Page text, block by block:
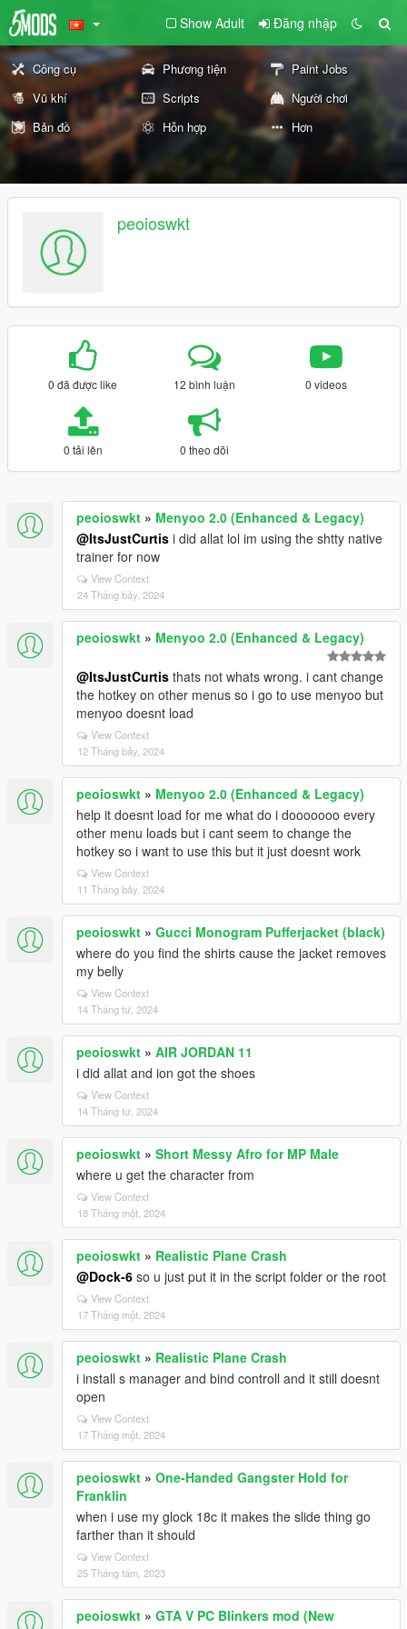
Show Adult Đăng nhập
Công cụ Phương tiện
Paint Jobs
Vũ khí
Scripts
Người chơi
Bản đồ
Hỗn hợp Hơn
peoioswkt
0 đã được like 12 bình luận 0 videos
0 tải lên 0 theo dõi
peoioswkt » Menyoo 2.0 (Enhanced & Legacy)
@ItsJustCurtis i did allat lol im using the shtty native
trainer for now
View Context
24 Tháng bảy, 2024
peoioswkt » Menyoo 2.0 (Enhanced & Legacy)
@ItsJustCurtis thats not whats wrong. i cant change
the hotkey on other menus so i go to use menyoo but
menyoo doesnt load
View Context
12 Tháng bảy, 2024
peoioswkt » Menyoo 2.0 (Enhanced & Legacy)
help it doesnt load for me what do i dooooooo every
other menu loads but i cant seem to change the
hotkey so i want to use this but it just doesnt work
View Context
11 Tháng bảy, 2024
peoioswkt » Gucci Monogram Pufferjacket (black)
where do you find the shirts cause the jacket removes
my belly
View Context
14 Tháng tư, 2024
peoioswkt » AIR JORDAN 11
i did allat and ion got the shoes
View Context
14 Tháng tư, 2024
peoioswkt » Short Messy Afro for MP Male
where u get the character from
View Context
18 Tháng một, 2024
peoioswkt » Realistic Plane Crash
@Dock-6 so u just put it in the script folder or the root
View Context
17 Tháng một, 2024
peoioswkt » Realistic Plane Crash
i install s manager and bind controll and it still doesnt
open
View Context
17 Tháng một, 2024
peoioswkt » One-Handed Gangster Hold for
Franklin
when i use my glock 18c it makes the slide thing go
farther than it should
View Context
25 Tháng tám, 2023
peoioswkt » GTA V PC Blinkers mod (New